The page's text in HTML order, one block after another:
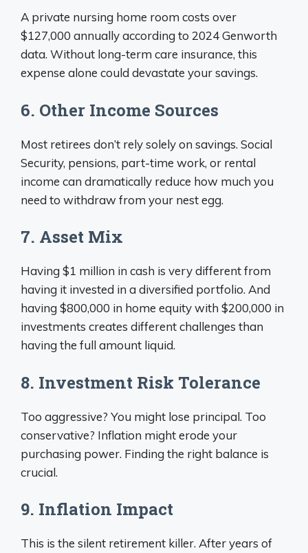
A private nursing home room costs over
$127,000 annually according to 2024 Genworth
data. Without long-term care insurance, this
expense alone could devastate your savings.
6. Other Income Sources
Most retirees don’t rely solely on savings. Social
Security, pensions, part-time work, or rental
income can dramatically reduce how much you
need to withdraw from your nest egg.
7. Asset Mix
Having $1 million in cash is very different from
having it invested in a diversified portfolio. And
having $800,000 in home equity with $200,000 in
investments creates different challenges than
having the full amount liquid.
8. Investment Risk Tolerance
Too aggressive? You might lose principal. Too
conservative? Inflation might erode your
purchasing power. Finding the right balance is
crucial.
9. Inflation Impact
This is the silent retirement killer. After years of